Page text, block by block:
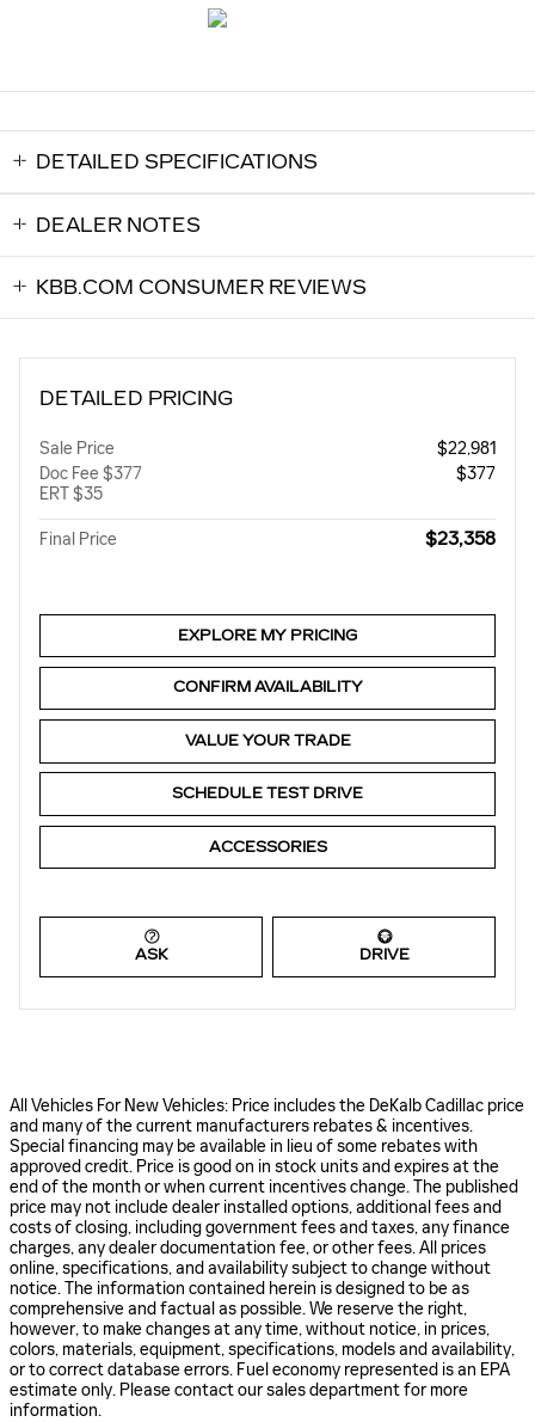
DETAILED SPECIFICATIONS
DEALER NOTES
KBB.COM CONSUMER REVIEWS
DETAILED PRICING
Sale Price
$22,981
Doc Fee $377
ERT $35
$377
Final Price $23,358
EXPLORE MY PRICING
CONFIRM AVAILABILITY
VALUE YOUR TRADE
SCHEDULE TEST DRIVE
ACCESSORIES
ASK DRIVE
All Vehicles For New Vehicles: Price includes the DeKalb Cadillac price
and many of the current manufacturers rebates & incentives.
Special financing may be available in lieu of some rebates with
approved credit. Price is good on in stock units and expires at the
end of the month or when current incentives change. The published
price may not include dealer installed options, additional fees and
costs of closing, including government fees and taxes, any finance
charges, any dealer documentation fee, or other fees. All prices
online, specifications, and availability subject to change without
notice. The information contained herein is designed to be as
comprehensive and factual as possible. We reserve the right,
however, to make changes at any time, without notice, in prices,
colors, materials, equipment, specifications, models and availability,
or to correct database errors. Fuel economy represented is an EPA
estimate only. Please contact our sales department for more
information.